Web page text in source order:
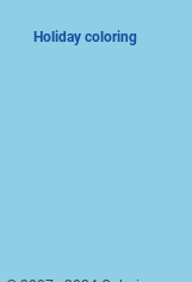
Holiday coloring